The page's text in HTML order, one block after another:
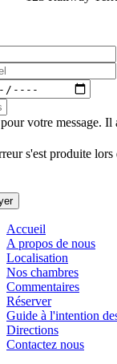
votre message. Il
s'est produite
Accueil
A propos de nous
Localisation
Nos chambres
Commentaires
Réserver
Guide à l'intention
Directions
Contactez nous